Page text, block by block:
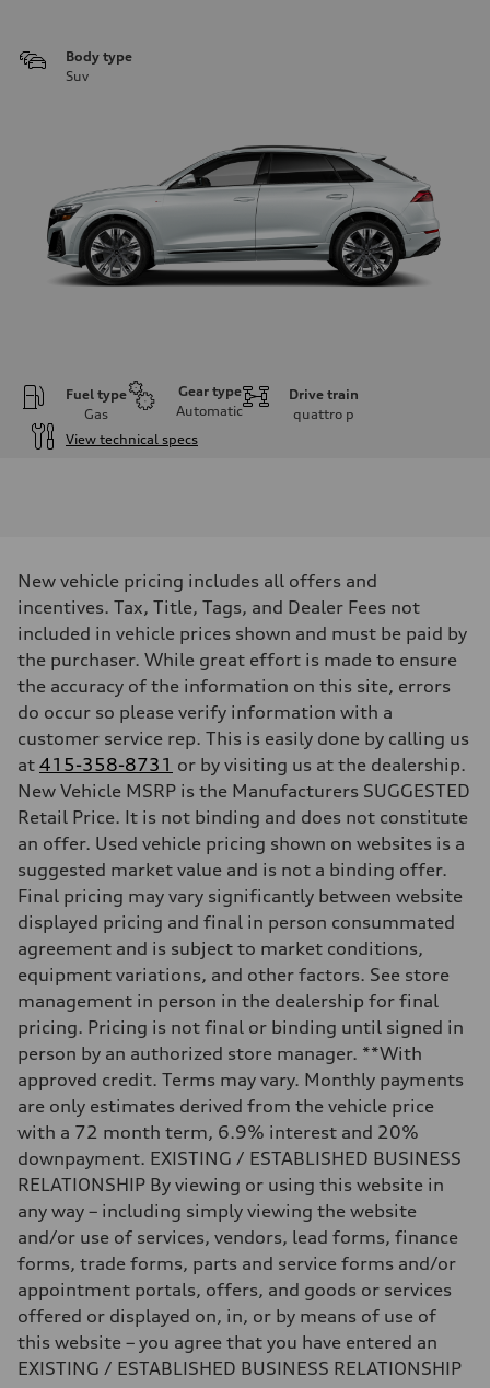
Body type
Suv
Fuel type
Gas
Gear type
Automatic
Drive train
quattro p
View technical specs
Max. output
335 HP
Max. torque
369 lb-ft@rpm
Driveline
Transmission
Eight-speed Tiptronic® automatic transmission
Suspension
Front
Adaptive damping suspension, steel
Rear
Adaptive damping suspension, steel
Brake system
Brake system
Electromechanical
Steering
Steering
Electromechanical progressive steering system
Weights
Unladen weight
—
Gross weight limit
—
Volumes
Luggage compartment
—
Fuel tank (approx.)
22.5 gal
Performance data
Top speed
130 mph
Acceleration 0-100 km/h
5.5 seconds
Fuel consumption
Fuel
Premium
Fuel consumption - city
—
Fuel consumption - highway
—
Fuel consumption - combined
—
New vehicle pricing includes all offers and
incentives. Tax, Title, Tags, and Dealer Fees not
included in vehicle prices shown and must be paid by
the purchaser. While great effort is made to ensure
the accuracy of the information on this site, errors
do occur so please verify information with a
customer service rep. This is easily done by calling us
at 415-358-8731 or by visiting us at the dealership.
New Vehicle MSRP is the Manufacturers SUGGESTED
Retail Price. It is not binding and does not constitute
an offer. Used vehicle pricing shown on websites is a
suggested market value and is not a binding offer.
Final pricing may vary significantly between website
displayed pricing and final in person consummated
agreement and is subject to market conditions,
equipment variations, and other factors. See store
management in person in the dealership for final
pricing. Pricing is not final or binding until signed in
person by an authorized store manager. **With
approved credit. Terms may vary. Monthly payments
are only estimates derived from the vehicle price
with a 72 month term, 6.9% interest and 20%
downpayment. EXISTING / ESTABLISHED BUSINESS
RELATIONSHIP By viewing or using this website in
any way – including simply viewing the website
and/or use of services, vendors, lead forms, finance
forms, trade forms, parts and service forms and/or
appointment portals, offers, and goods or services
offered or displayed on, in, or by means of use of
this website – you agree that you have entered an
EXISTING / ESTABLISHED BUSINESS RELATIONSHIP